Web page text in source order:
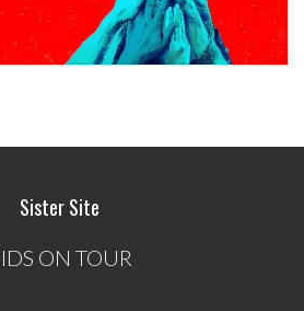
Sister Site
ON TOUR